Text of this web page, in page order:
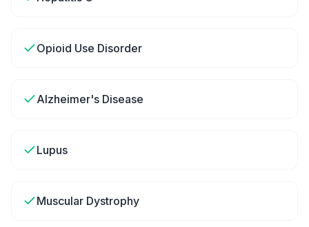
Opioid Use Disorder
Alzheimer's Disease
Lupus
Muscular Dystrophy